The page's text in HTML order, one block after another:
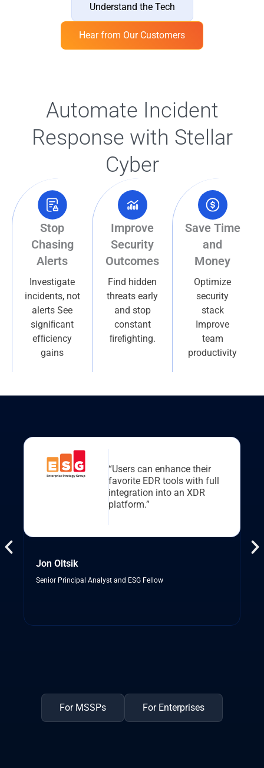
Understand the Tech
Hear from Our Customers
Automate Incident
Response with Stellar
Cyber
Stop
Chasing
Alerts
Investigate
incidents, not
alerts See
signiﬁcant
efﬁciency
gains
Improve
Security
Outcomes
Find hidden
threats early
and stop
constant
ﬁreﬁghting.
Save Time
and
Money
Optimize
security
stack
Improve
team
productivity
“Users can enhance their
favorite EDR tools with full
integration into an XDR
platform.”
Jon Oltsik
Senior Principal Analyst and ESG Fellow
For MSSPs For Enterprises